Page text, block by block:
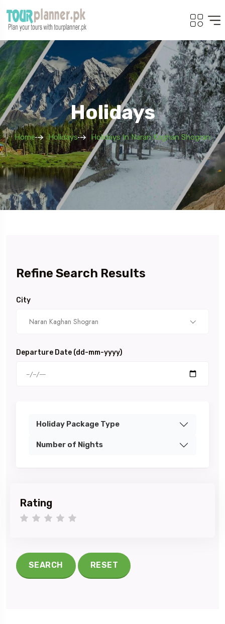
Holidays
Home Holidays Holidays In Naran Kaghan Shogran
Refine Search Results
City
Naran Kaghan Shogran
Departure Date (dd-mm-yyyy)
Holiday Package Type
Number of Nights
Rating
4 stars
3 stars
2 stars
1 star
SEARCH RESET